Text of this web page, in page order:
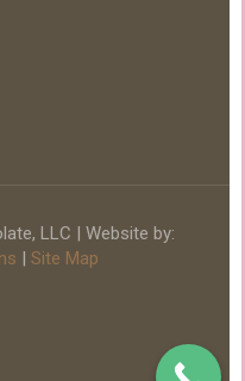
LLC | Website by:
| Site Map